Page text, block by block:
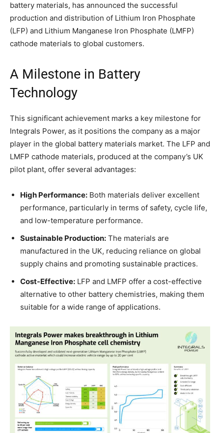
battery materials, has announced the successful
production and distribution of Lithium Iron Phosphate
(LFP) and Lithium Manganese Iron Phosphate (LMFP)
cathode materials to global customers.
A Milestone in Battery
Technology
This significant achievement marks a key milestone for
Integrals Power, as it positions the company as a major
player in the global battery materials market. The LFP and
LMFP cathode materials, produced at the company’s UK
pilot plant, offer several advantages:
High Performance: Both materials deliver excellent
performance, particularly in terms of safety, cycle life,
and low-temperature performance.
Sustainable Production: The materials are
manufactured in the UK, reducing reliance on global
supply chains and promoting sustainable practices.
Cost-Effective: LFP and LMFP offer a cost-effective
alternative to other battery chemistries, making them
suitable for a wide range of applications.